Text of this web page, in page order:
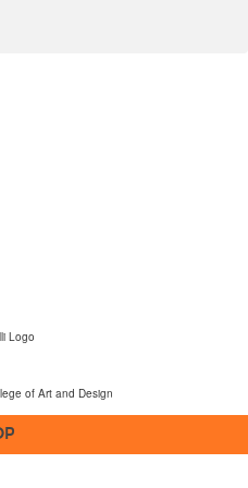
of Art and Design